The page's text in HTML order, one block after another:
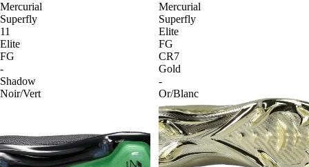
Mercurial
Superfly
11
Elite
FG
-
Shadow
Noir/Vert
Mercurial
Superfly
Elite
FG
CR7
Gold
-
Or/Blanc